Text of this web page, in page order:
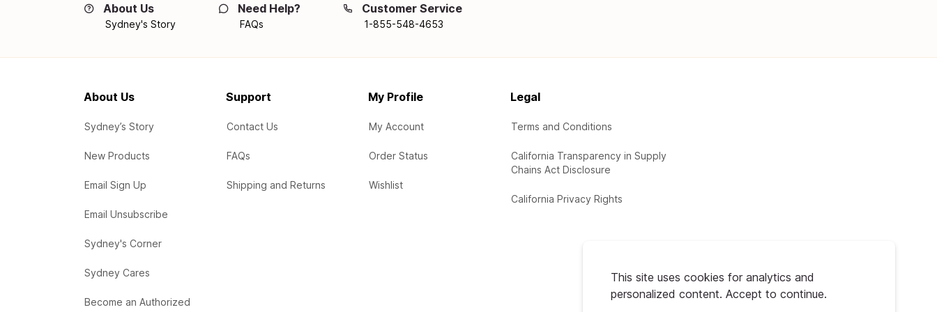
This site uses cookies for analytics and
personalized content. Accept to continue.
About Us
Sydney's Story
Need Help?
FAQs
Customer Service
1-855-548-4653
About Us
Sydney’s Story
New Products
Email Sign Up
Email Unsubscribe
Sydney's Corner
Sydney Cares
Become an Authorized
Support
Contact Us
FAQs
Shipping and Returns
My Profile
My Account
Order Status
Wishlist
Legal
Terms and Conditions
California Transparency in Supply
Chains Act Disclosure
California Privacy Rights